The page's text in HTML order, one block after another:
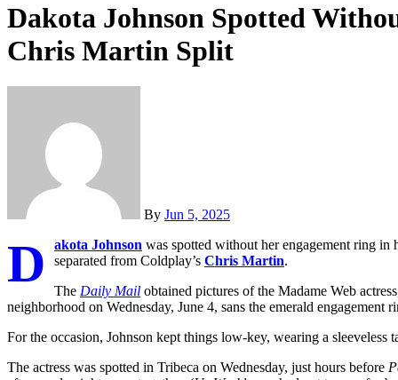
Dakota Johnson Spotted
Chris Martin Split
By Jun 5, 2025
D akota Johnson was spotted without her engagement ring in
separated from Coldplay’s Chris Martin.
The Daily Mail obtained pictures of the Madame Web
neighborhood on Wednesday, June 4, sans the emerald engagement
For the occasion, Johnson kept things low-key, wearing a sleeveless
The actress was spotted in Tribeca on Wednesday, just hours before